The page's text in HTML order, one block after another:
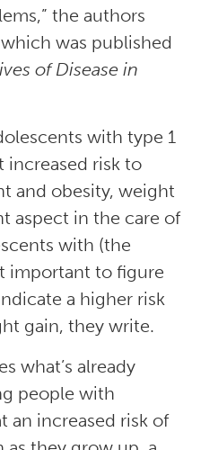
the authors
was published
of Disease in
with type 1
increased risk to
and obesity, weight
aspect in the care of
with (the
important to figure
a higher risk
gain, they write.
what’s already
people with
an increased risk of